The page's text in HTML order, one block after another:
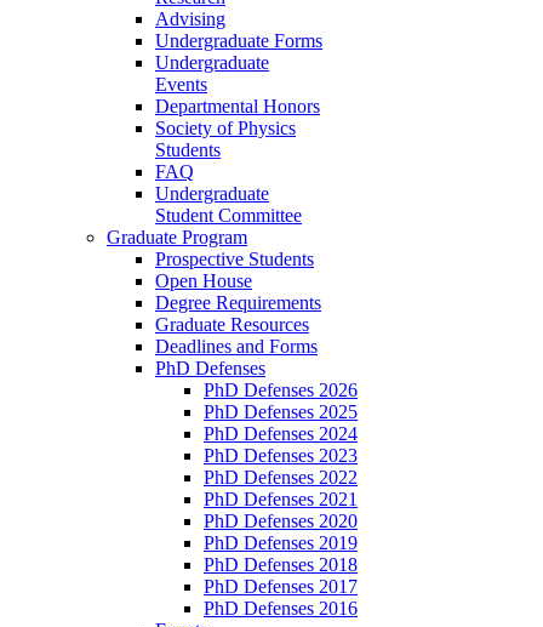
Advising
Undergraduate Forms
Undergraduate
Events
Departmental Honors
Society of Physics
Students
FAQ
Undergraduate
Student Committee
Graduate Program
Prospective Students
Open House
Degree Requirements
Graduate Resources
Deadlines and Forms
PhD Defenses
PhD Defenses 2026
PhD Defenses 2025
PhD Defenses 2024
PhD Defenses 2023
PhD Defenses 2022
PhD Defenses 2021
PhD Defenses 2020
PhD Defenses 2019
PhD Defenses 2018
PhD Defenses 2017
PhD Defenses 2016